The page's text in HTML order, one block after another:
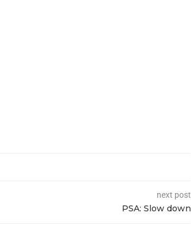
next post
PSA: Slow down